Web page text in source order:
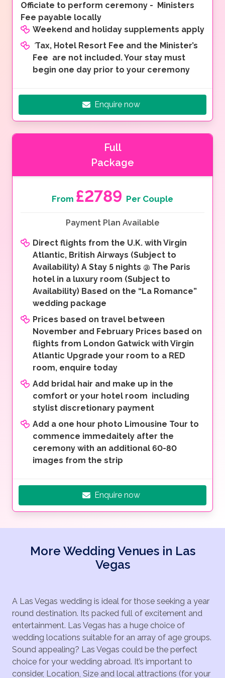
Officiate to perform ceremony - Ministers
Fee payable locally
Weekend and holiday supplements apply
*Tax, Hotel Resort Fee and the Minister’s
Fee are not included. Your stay must
begin one day prior to your ceremony
Enquire now
Full
Package
From £2789 Per Couple
Payment Plan Available
Direct flights from the U.K. with Virgin
Atlantic, British Airways (Subject to
Availability) A Stay 5 nights @ The Paris
hotel in a luxury room (Subject to
Availability) Based on the “La Romance”
wedding package
Prices based on travel between
November and February Prices based on
flights from London Gatwick with Virgin
Atlantic Upgrade your room to a RED
room, enquire today
Add bridal hair and make up in the
comfort or your hotel room including
stylist discretionary payment
Add a one hour photo Limousine Tour to
commence immedaitely after the
ceremony with an additional 60-80
images from the strip
Enquire now
More Wedding Venues in Las
Vegas
A Las Vegas wedding is ideal for those seeking a year
round destination. Its packed full of excitement and
entertainment. Las Vegas has a huge choice of
wedding locations suitable for an array of age groups.
Sound appealing? Las Vegas could be the perfect
choice for your wedding abroad. It’s important to
consider, Location, Size and local attractions (for your